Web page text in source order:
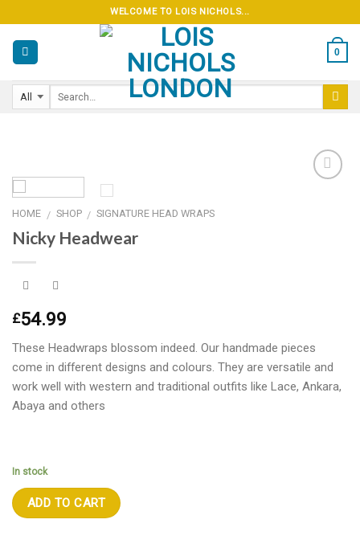
to
content
WELCOME TO LOIS NICHOLS...
0
HOME / SHOP / SIGNATURE HEAD WRAPS
Nicky Headwear
£54.99
These Headwraps blossom indeed. Our handmade pieces
come in different designs and colours. They are versatile and
work well with western and traditional outfits like Lace, Ankara,
Abaya and others
In stock
ADD TO CART